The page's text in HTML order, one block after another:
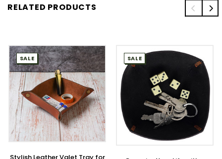
RELATED PRODUCTS
SALE SALE